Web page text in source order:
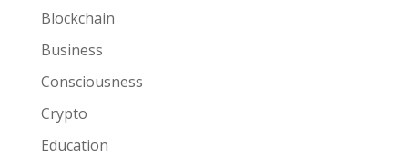
Blockchain
Business
Consciousness
Crypto
Education